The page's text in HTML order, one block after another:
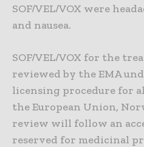
SOF/VEL/VOX were
and nausea.
SOF/VEL/VOX for the
reviewed by the EMA
licensing procedure for
the European Union,
review will follow an
reserved for medicinal